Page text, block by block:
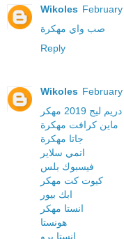
Wikoles
صب واي مهكرة
Reply
Wikoles
دريم ليج 2019 مهكر
ماين كرافت مهكرة
جاتا مهكرة
انمي سلاير
فيسبوك بلس
كيوت كت مهكر
ابك بيور
انستا مهكر
هونستا
انستا برو